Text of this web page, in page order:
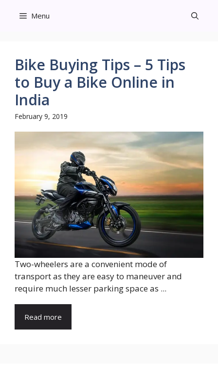
Menu
Bike Buying Tips – 5 Tips
to Buy a Bike Online in
India
February 9, 2019
Two-wheelers are a convenient mode of
transport as they are easy to maneuver and
require much lesser parking space as ...
Read more